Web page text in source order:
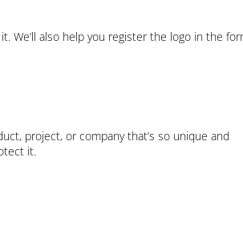
We’ll also help you register the logo in the
project, or company that’s so unique and
it.